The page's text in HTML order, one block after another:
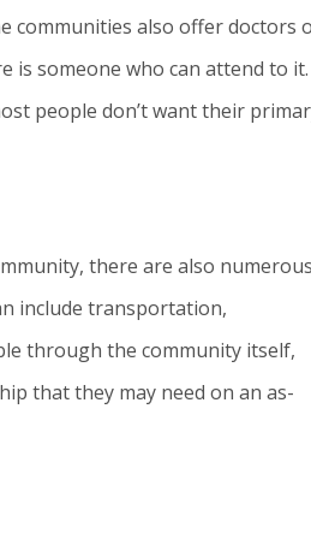
communities also offer doctors
is someone who can attend to it.
people don’t want their
there are also numerous
include transportation,
through the community itself,
that they may need on an as-